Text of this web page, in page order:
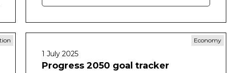
Economy
1 July 2025
Progress 2050 goal tracker